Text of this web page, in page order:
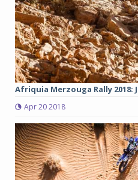
Afriquia Merzouga Rally 2018:
Apr 20 2018